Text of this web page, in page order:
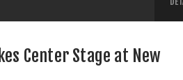
Center Stage at New